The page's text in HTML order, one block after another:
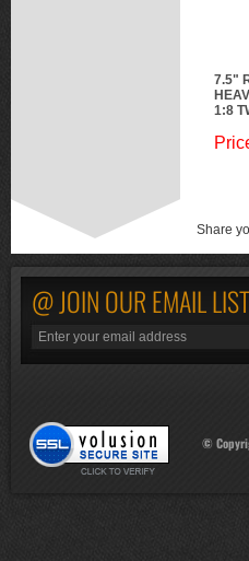
7.5"
1:8
Share
@ JOIN OUR EMAIL
©